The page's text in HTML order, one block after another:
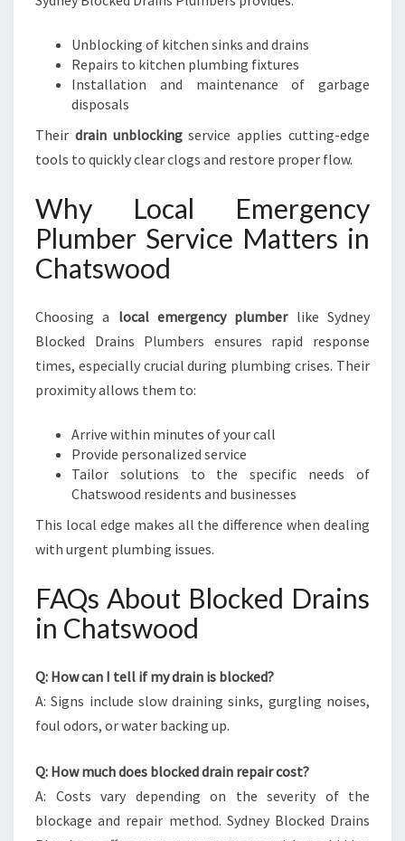
Unblocking of kitchen sinks and drains
Repairs to kitchen plumbing fixtures
Installation and maintenance of garbage
disposals
Their drain unblockingservice applies cutting-edge
tools to quickly clear clogs and restore proper flow.
Why Local Emergency
Plumber Service Matters in
Chatswood
Choosing a local emergency plumberlike Sydney
Blocked Drains Plumbers ensures rapid response
times, especially crucial during plumbing crises. Their
proximity allows them to:
Arrive within minutes of your call
Provide personalized service
Tailor solutions to the specific needs of
Chatswood residents and businesses
This local edge makes all the difference when dealing
with urgent plumbing issues.
FAQs About Blocked Drains
in Chatswood
Q: How can I tell if my drain is blocked?
A: Signs include slow draining sinks, gurgling noises,
foul odors, or water backing up.
Q: How much does blocked drain repair cost?
A: Costs vary depending on the severity of the
blockage and repair method. Sydney Blocked Drains